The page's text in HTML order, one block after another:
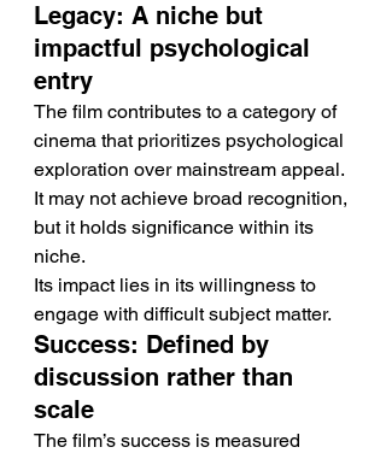
Legacy: A niche but
impactful psychological
entry
The film contributes to a category of
cinema that prioritizes psychological
exploration over mainstream appeal.
It may not achieve broad recognition,
but it holds significance within its
niche.
Its impact lies in its willingness to
engage with difficult subject matter.
Success: Defined by
discussion rather than
scale
The film’s success is measured